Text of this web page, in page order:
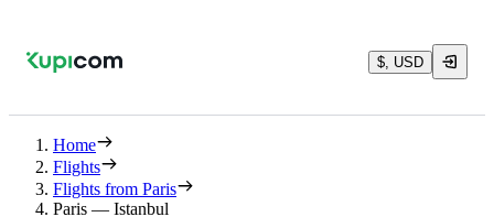
$, USD
Home
Flights
Flights from Paris
Paris — Istanbul